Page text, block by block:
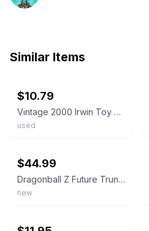
Similar Items
$10.79
Vintage 2000 Irwin Toy Dragon Ball Z Super Saiyan Trunks Action Figure Armor Loo
used
$44.99
Dragonball Z Future Trunks Action Figure Trunks Saga 2000 Irwin Toy
new